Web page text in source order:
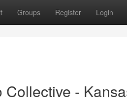
Groups Register Login
-